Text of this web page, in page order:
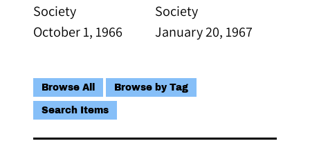
Society
October 1, 1966
Society
January 20, 1967
Browse All Browse by Tag
Search Items